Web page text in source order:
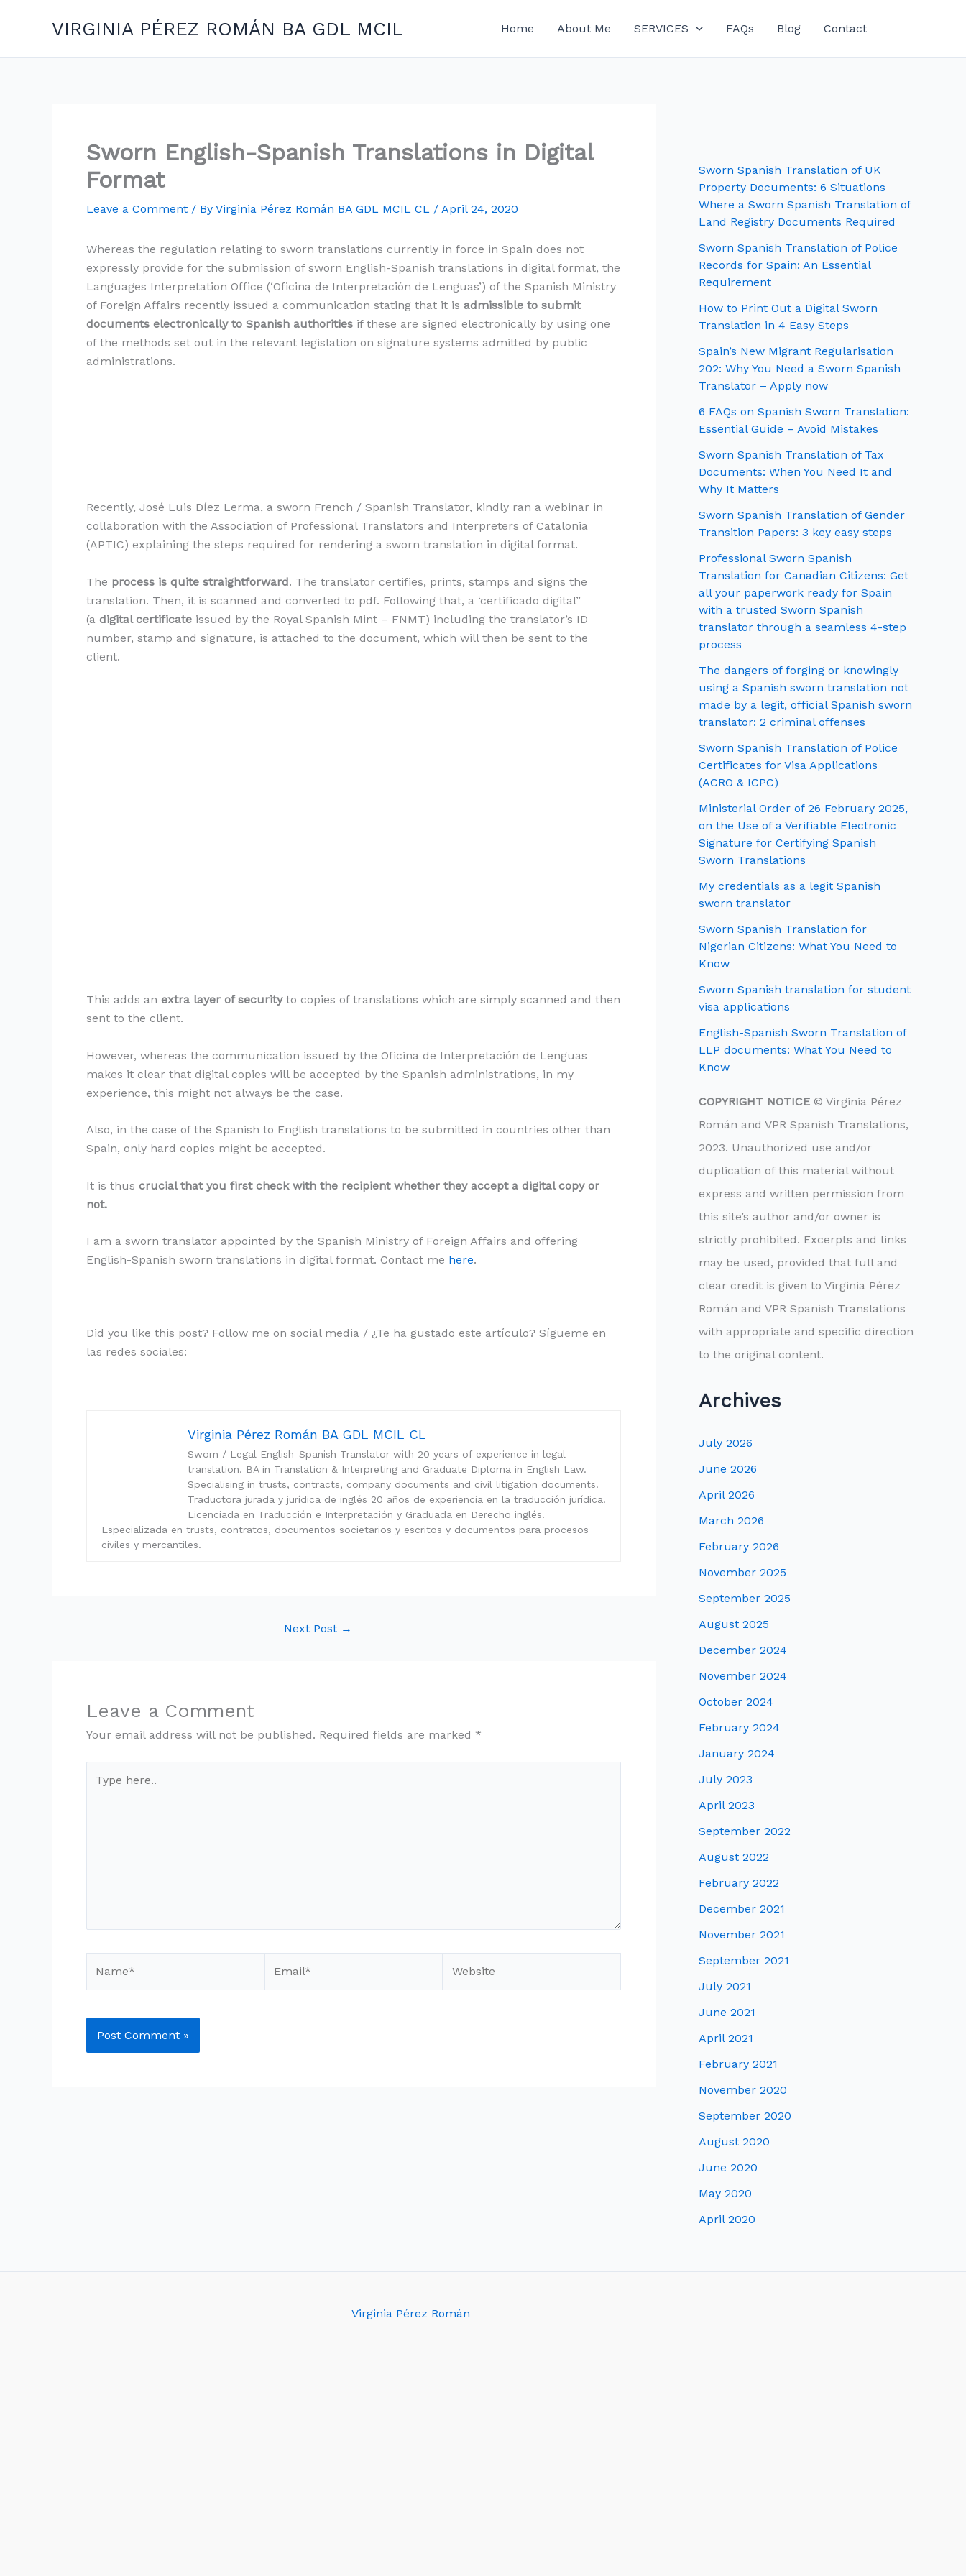
VIRGINIA PÉREZ ROMÁN BA GDL MCIL Home About Me SERVICES FAQs Blog Contact
Sworn English-Spanish Translations in Digital
Format
Leave a Comment / By Virginia Pérez Román BA GDL MCIL CL / April 24, 2020
Whereas the regulation relating to sworn translations currently in force in Spain does not
expressly provide for the submission of sworn English-Spanish translations in digital format, the
Languages Interpretation Office (‘Oficina de Interpretación de Lenguas’) of the Spanish Ministry
of Foreign Affairs recently issued a communication stating that it is admissible to submit
documents electronically to Spanish authorities if these are signed electronically by using one
of the methods set out in the relevant legislation on signature systems admitted by public
administrations.
Recently, José Luis Díez Lerma, a sworn French / Spanish Translator, kindly ran a webinar in
collaboration with the Association of Professional Translators and Interpreters of Catalonia
(APTIC) explaining the steps required for rendering a sworn translation in digital format.
The process is quite straightforward. The translator certifies, prints, stamps and signs the
translation. Then, it is scanned and converted to pdf. Following that, a ‘certificado digital”
(a digital certificate issued by the Royal Spanish Mint – FNMT) including the translator’s ID
number, stamp and signature, is attached to the document, which will then be sent to the
client.
This adds an extra layer of securityto copies of translations which are simply scanned and then
sent to the client.
However, whereas the communication issued by the Oficina de Interpretación de Lenguas
makes it clear that digital copies will be accepted by the Spanish administrations, in my
experience, this might not always be the case.
Also, in the case of the Spanish to English translations to be submitted in countries other than
Spain, only hard copies might be accepted.
It is thus crucial that you first check with the recipient whether they accept a digital copy or
not.
I am a sworn translator appointed by the Spanish Ministry of Foreign Affairs and offering
English-Spanish sworn translations in digital format. Contact me here.
Did you like this post? Follow me on social media / ¿Te ha gustado este artículo? Sígueme en
las redes sociales:
Virginia Pérez Román BA GDL MCIL CL
Sworn / Legal English-Spanish Translator with 20 years of experience in legal
translation. BA in Translation & Interpreting and Graduate Diploma in English Law.
Specialising in trusts, contracts, company documents and civil litigation documents.
Traductora jurada y jurídica de inglés 20 años de experiencia en la traducción jurídica.
Licenciada en Traducción e Interpretación y Graduada en Derecho inglés.
Especializada en trusts, contratos, documentos societarios y escritos y documentos para procesos
civiles y mercantiles.
Next Post →
Leave a Comment
Your email address will not be published. Required fields are marked *
here..
Sworn Spanish Translation of UK
Property Documents: 6 Situations
Where a Sworn Spanish Translation of
Land Registry Documents Required
Sworn Spanish Translation of Police
Records for Spain: An Essential
Requirement
How to Print Out a Digital Sworn
Translation in 4 Easy Steps
Spain’s New Migrant Regularisation
202: Why You Need a Sworn Spanish
Translator – Apply now
6 FAQs on Spanish Sworn Translation:
Essential Guide – Avoid Mistakes
Sworn Spanish Translation of Tax
Documents: When You Need It and
Why It Matters
Sworn Spanish Translation of Gender
Transition Papers: 3 key easy steps
Professional Sworn Spanish
Translation for Canadian Citizens: Get
all your paperwork ready for Spain
with a trusted Sworn Spanish
translator through a seamless 4-step
process
The dangers of forging or knowingly
using a Spanish sworn translation not
made by a legit, official Spanish sworn
translator: 2 criminal offenses
Sworn Spanish Translation of Police
Certificates for Visa Applications
(ACRO & ICPC)
Ministerial Order of 26 February 2025,
on the Use of a Verifiable Electronic
Signature for Certifying Spanish
Sworn Translations
My credentials as a legit Spanish
sworn translator
Sworn Spanish Translation for
Nigerian Citizens: What You Need to
Know
Sworn Spanish translation for student
visa applications
English-Spanish Sworn Translation of
LLP documents: What You Need to
Know
COPYRIGHT NOTICE © Virginia Pérez
Román and VPR Spanish Translations,
2023. Unauthorized use and/or
duplication of this material without
express and written permission from
this site’s author and/or owner is
strictly prohibited. Excerpts and links
may be used, provided that full and
clear credit is given to Virginia Pérez
Román and VPR Spanish Translations
with appropriate and specific direction
to the original content.
Archives
July 2026
June 2026
April 2026
March 2026
February 2026
November 2025
September 2025
August 2025
December 2024
November 2024
October 2024
February 2024
January 2024
July 2023
April 2023
September 2022
August 2022
February 2022
December 2021
November 2021
September 2021
July 2021
June 2021
April 2021
February 2021
November 2020
September 2020
August 2020
June 2020
May 2020
April 2020
Virginia Pérez Román